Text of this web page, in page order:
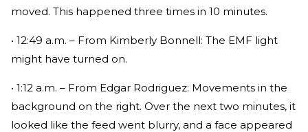
moved. This happened three times in 10 minutes.
• 12:49 a.m. – From Kimberly Bonnell: The EMF light
might have turned on.
• 1:12 a.m. – From Edgar Rodriguez: Movements in the
background on the right. Over the next two minutes, it
looked like the feed went blurry, and a face appeared